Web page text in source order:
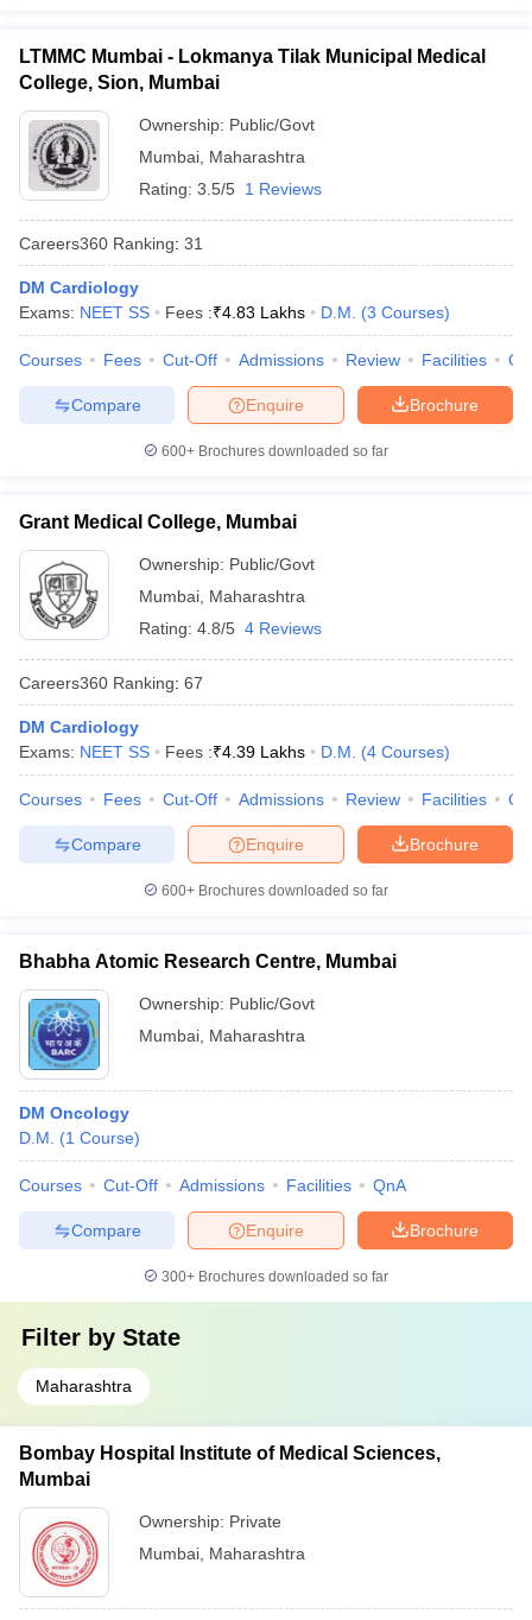
Cutoff
Nursing Fees StructureAIIMS BSc Nursing Result
in Bangalore
in IndiaMDS Colleges in India
in India Veterinary Science Colleges in Maharashtra
LTMMC Mumbai - Lokmanya Tilak Municipal Medical
College, Sion, Mumbai
Ownership: Public/Govt
Mumbai Maharashtra
Rating: 3.5/5 1 Reviews
Careers360 Ranking: 31
DM Cardiology
Exams: NEET SS Fees :₹4.83 Lakhs D.M. (3 Courses)
Courses Fees Cut-Off Admissions Review Facilities
Brochure
Enquire
Compare
600+ Brochures downloaded so far
Grant Medical College, Mumbai
Ownership: Public/Govt
Mumbai Maharashtra
Rating: 4.8/5 4 Reviews
Careers360 Ranking: 67
DM Cardiology
Exams: NEET SS Fees :₹4.39 Lakhs D.M. (4 Courses)
Courses Fees Cut-Off Admissions Review Facilities
Brochure
Enquire
Compare
600+ Brochures downloaded so far
Bhabha Atomic Research Centre, Mumbai
Ownership: Public/Govt
Mumbai Maharashtra
DM Oncology
D.M.
(1 Course)
Courses Cut-Off Admissions Facilities QnA
Brochure
Enquire
Compare
300+ Brochures downloaded so far
Filter by State
Maharashtra
Bombay Hospital Institute of Medical Sciences,
Mumbai
Ownership: Private
Mumbai Maharashtra